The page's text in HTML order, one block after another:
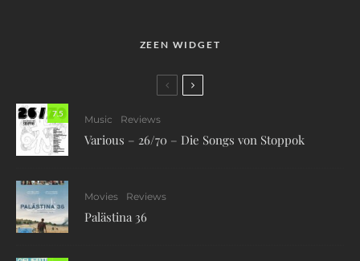
ZEEN WIDGET
7.5
Music Reviews
Various – 26/70 – Die Songs von Stoppok
Movies Reviews
Palästina 36